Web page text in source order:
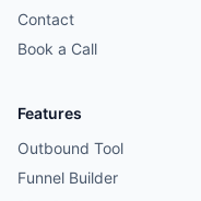
Contact
Book a Call
Features
Outbound Tool
Funnel Builder